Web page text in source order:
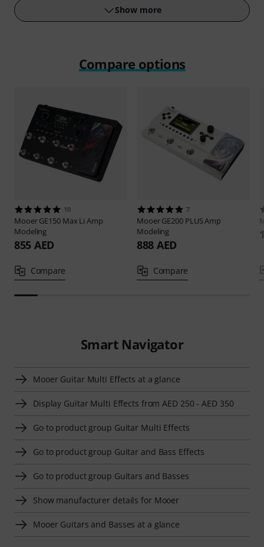
Show more
Compare options
10
MooerGE150 Max Li Amp
Modeling
855 AED
Compare
7
MooerGE200 PLUS Amp
Modeling
888 AED
Compare
Smart Navigator
Mooer Guitar Multi Effects at a glance
Display Guitar Multi Effects from AED 250 - AED 350
Go to product group Guitar Multi Effects
Go to product group Guitar and Bass Effects
Go to product group Guitars and Basses
Show manufacturer details for Mooer
Mooer Guitars and Basses at a glance